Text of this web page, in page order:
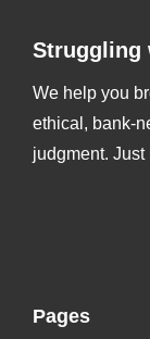
Struggling
We help you
ethical, bank-
judgment. Just
Pages